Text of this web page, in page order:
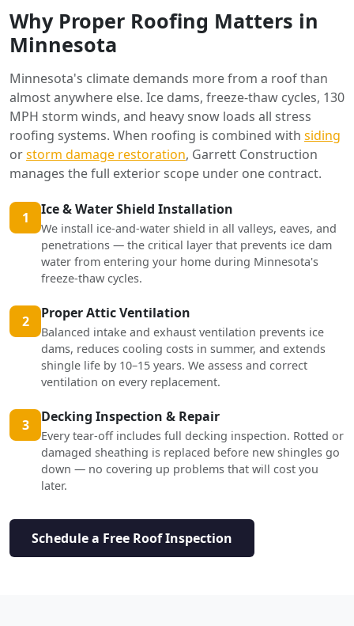
Why Proper Roofing Matters in
Minnesota
Minnesota's climate demands more from a roof than
almost anywhere else. Ice dams, freeze-thaw cycles, 130
MPH storm winds, and heavy snow loads all stress
roofing systems. When roofing is combined with siding
orstorm damage restoration, Garrett Construction
manages the full exterior scope under one contract.
1 Ice & Water Shield Installation
We install ice-and-water shield in all valleys, eaves, and
penetrations — the critical layer that prevents ice dam
water from entering your home during Minnesota's
freeze-thaw cycles.
2 Proper Attic Ventilation
Balanced intake and exhaust ventilation prevents ice
dams, reduces cooling costs in summer, and extends
shingle life by 10–15 years. We assess and correct
ventilation on every replacement.
3 Decking Inspection & Repair
Every tear-off includes full decking inspection. Rotted or
damaged sheathing is replaced before new shingles go
down — no covering up problems that will cost you
later.
Schedule a Free Roof Inspection